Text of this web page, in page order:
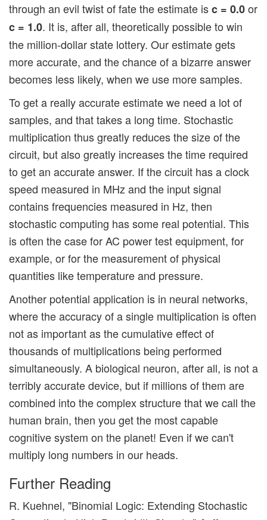
through an evil twist of fate the estimate isc = 0.0or
c = 1.0. It is, after all, theoretically possible to win
the million-dollar state lottery. Our estimate gets
more accurate, and the chance of a bizarre answer
becomes less likely, when we use more samples.
To get a really accurate estimate we need a lot of
samples, and that takes a long time. Stochastic
multiplication thus greatly reduces the size of the
circuit, but also greatly increases the time required
to get an accurate answer. If the circuit has a clock
speed measured in MHz and the input signal
contains frequencies measured in Hz, then
stochastic computing has some real potential. This
is often the case for AC power test equipment, for
example, or for the measurement of physical
quantities like temperature and pressure.
Another potential application is in neural networks,
where the accuracy of a single multiplication is often
not as important as the cumulative effect of
thousands of multiplications being performed
simultaneously. A biological neuron, after all, is not a
terribly accurate device, but if millions of them are
combined into the complex structure that we call the
human brain, then you get the most capable
cognitive system on the planet! Even if we can't
multiply long numbers in our heads.
Further Reading
R. Kuehnel, "Binomial Logic: Extending Stochastic